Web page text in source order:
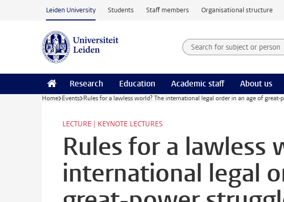
Skip to main content
Leiden University Students Staff members Organisational structure
Search for subject or
Searchterm
Research Education Academic staff About us
Home Events Rules for a lawless world? The international legal order in an age of
LECTURE | KEYNOTE LECTURES
Rules for a lawless
international legal